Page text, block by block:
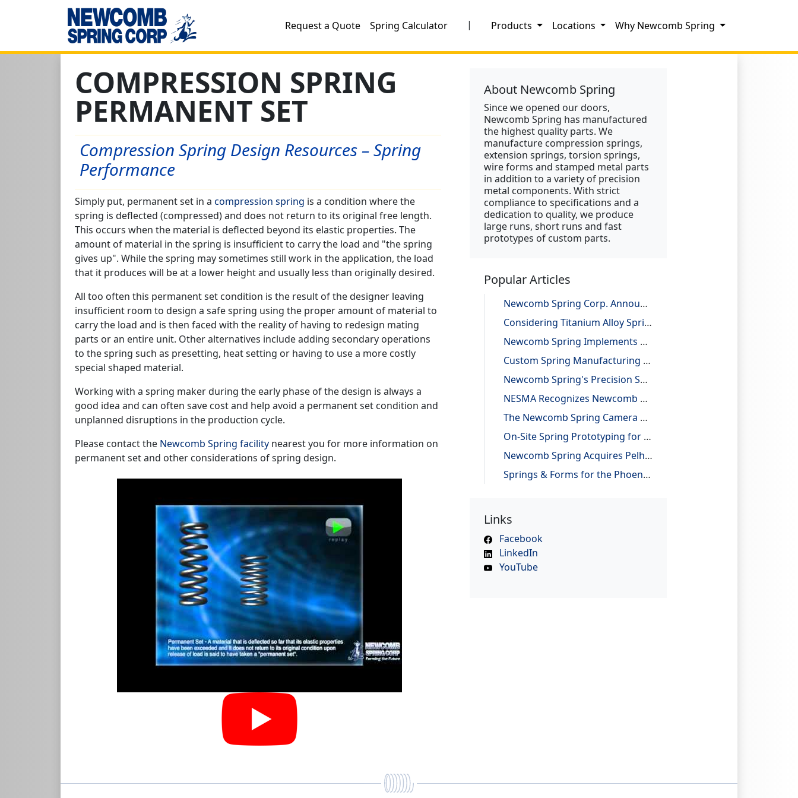
Request a Quote Spring Calculator | Products Locations Why Newcomb Spring
COMPRESSION SPRING
PERMANENT SET
Compression Spring Design Resources – Spring
Performance
Simply put, permanent set in a compression spring is a condition where the
spring is deflected (compressed) and does not return to its original free length.
This occurs when the material is deflected beyond its elastic properties. The
amount of material in the spring is insufficient to carry the load and "the spring
gives up". While the spring may sometimes still work in the application, the load
that it produces will be at a lower height and usually less than originally desired.
All too often this permanent set condition is the result of the designer leaving
insufficient room to design a safe spring using the proper amount of material to
carry the load and is then faced with the reality of having to redesign mating
parts or an entire unit. Other alternatives include adding secondary operations
to the spring such as presetting, heat setting or having to use a more costly
special shaped material.
Working with a spring maker during the early phase of the design is always a
good idea and can often save cost and help avoid a permanent set condition and
unplanned disruptions in the production cycle.
Please contact the Newcomb Spring facility nearest you for more information on
permanent set and other considerations of spring design.
About Newcomb Spring
Since we opened our doors,
Newcomb Spring has manufactured
the highest quality parts. We
manufacture compression springs,
extension springs, torsion springs,
wire forms and stamped metal parts
in addition to a variety of precision
metal components. With strict
compliance to specifications and a
dedication to quality, we produce
large runs, short runs and fast
prototypes of custom parts.
Popular Articles
Newcomb Spring Corp. Announces 25 Billion Parts Manufactured
Considering Titanium Alloy Springs for Lightweighting Applications
Newcomb Spring Implements Robotic Automation, Improving Efficiency and Precision
Custom Spring Manufacturing with Design and Reverse Engineering Support
Newcomb Spring's Precision Springs Provide Critical Functions on NASA's "JUNO" Mission to Jupiter
NESMA Recognizes Newcomb as a Charter Member of the Association
The Newcomb Spring Camera Gauge System
On-Site Spring Prototyping for Automotive Application
Newcomb Spring Acquires Pelham Precision Spring
Springs & Forms for the Phoenix Mars Lander
Links
Facebook
LinkedIn
YouTube